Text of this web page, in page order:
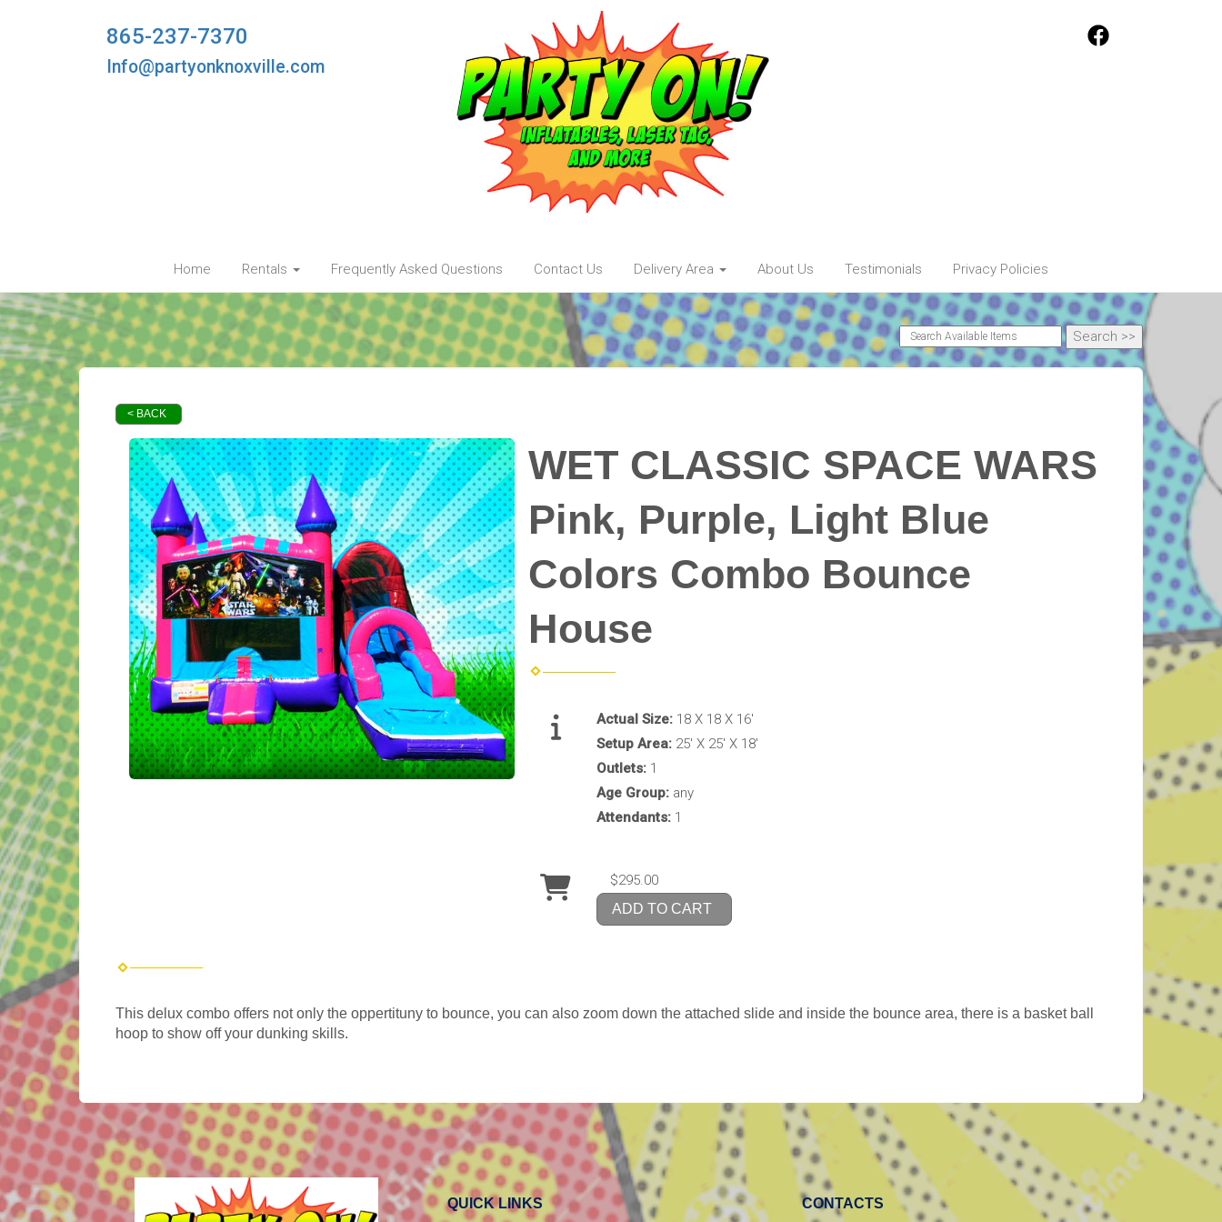
865-237-7370
Info@partyonknoxville.com
Home Rentals Frequently Asked Questions Contact Us Delivery Area About Us Testimonials Privacy Policies
< BACK
WET CLASSIC SPACE WARS
Pink, Purple, Light Blue
Colors Combo Bounce
House
Actual Size: 18 X 18 X 16'
Setup Area: 25' X 25' X 18'
Outlets: 1
Age Group: any
Attendants: 1
$295.00
ADD TO CART
This delux combo offers not only the oppertituny to bounce, you can also zoom down the attached slide and inside the bounce area, there is a basket ball
hoop to show off your dunking skills.
QUICK LINKS CONTACTS